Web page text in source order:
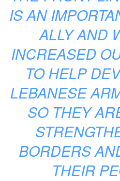
IS AN
ALLY AND
INCREASED
TO HELP
LEBANESE
SO THEY
BORDERS
THEIR